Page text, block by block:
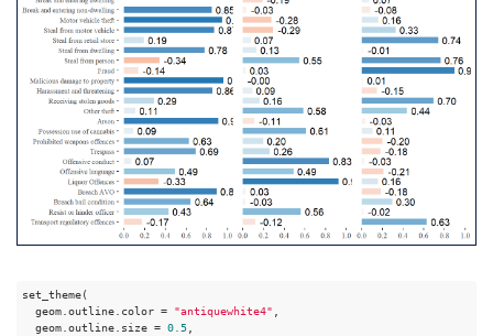
set_theme(
  geom.outline.color =
"antiquewhite4"
  geom.outline.size =
0.5,